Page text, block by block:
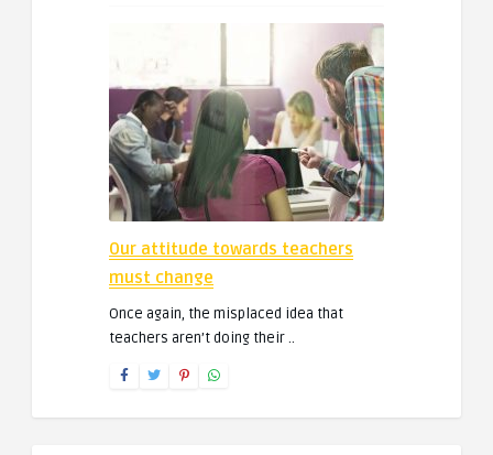
Our attitude towards teachers
must change
Once again, the misplaced idea that
teachers aren’t doing their ..